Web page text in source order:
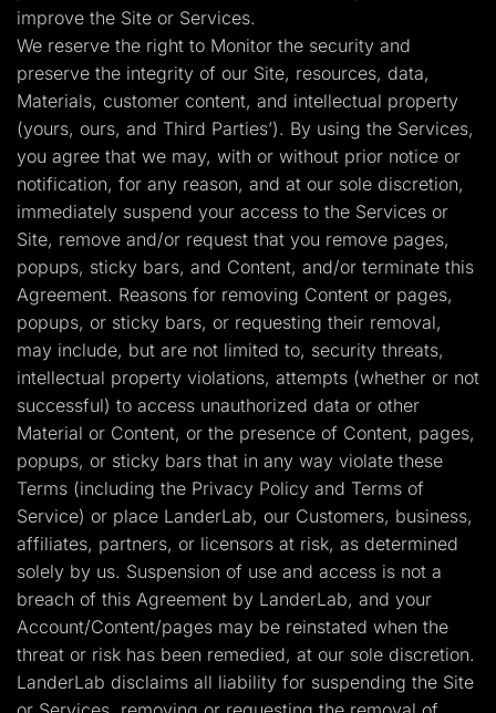
improve the Site or Services.
We reserve the right to Monitor the security and
preserve the integrity of our Site, resources, data,
Materials, customer content, and intellectual property
(yours, ours, and Third Parties’). By using the Services,
you agree that we may, with or without prior notice or
notification, for any reason, and at our sole discretion,
immediately suspend your access to the Services or
Site, remove and/or request that you remove pages,
popups, sticky bars, and Content, and/or terminate this
Agreement. Reasons for removing Content or pages,
popups, or sticky bars, or requesting their removal,
may include, but are not limited to, security threats,
intellectual property violations, attempts (whether or not
successful) to access unauthorized data or other
Material or Content, or the presence of Content, pages,
popups, or sticky bars that in any way violate these
Terms (including the Privacy Policy and Terms of
Service) or place LanderLab, our Customers, business,
affiliates, partners, or licensors at risk, as determined
solely by us. Suspension of use and access is not a
breach of this Agreement by LanderLab, and your
Account/Content/pages may be reinstated when the
threat or risk has been remedied, at our sole discretion.
LanderLab disclaims all liability for suspending the Site